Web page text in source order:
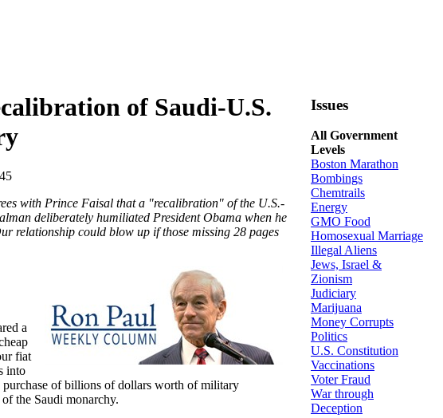
of Saudi-U.S.
with Prince Faisal that a "recalibration" of the U.S.-
deliberately humiliated President Obama when he
relationship could blow up if those missing 28 pages
a
fiat
into
of billions of dollars worth of military
the Saudi monarchy.
Issues
All Government
Levels
Boston Marathon
Bombings
Chemtrails
Energy
GMO Food
Homosexual Marriage
Illegal Aliens
Jews, Israel &
Zionism
Judiciary
Marijuana
Money Corrupts
Politics
U.S. Constitution
Vaccinations
Voter Fraud
War through
Deception